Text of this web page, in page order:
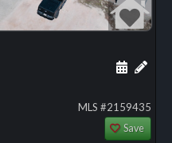
Add
MLS #2159435
Save